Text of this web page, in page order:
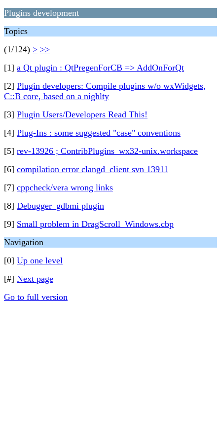
Plugins development
Topics
(1/124) > >>
[1] a Qt plugin : QtPregenForCB => AddOnForQt
[2] Plugin developers: Compile plugins w/o wxWidgets,
C::B core, based on a nighlty
[3] Plugin Users/Developers Read This!
[4] Plug-Ins : some suggested "case" conventions
[5] rev-13926 ; ContribPlugins_wx32-unix.workspace
[6] compilation error clangd_client svn 13911
[7] cppcheck/vera wrong links
[8] Debugger_gdbmi plugin
[9] Small problem in DragScroll_Windows.cbp
Navigation
[0] Up one level
[#] Next page
Go to full version